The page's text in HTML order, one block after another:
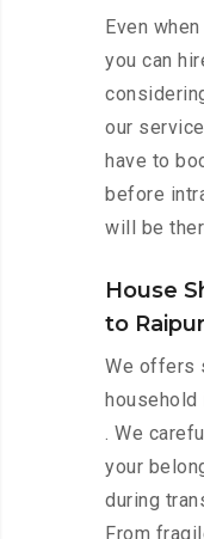
Even
you can
our
have to
before
will be
House
to Raipur
We offers
. We
your
during
From